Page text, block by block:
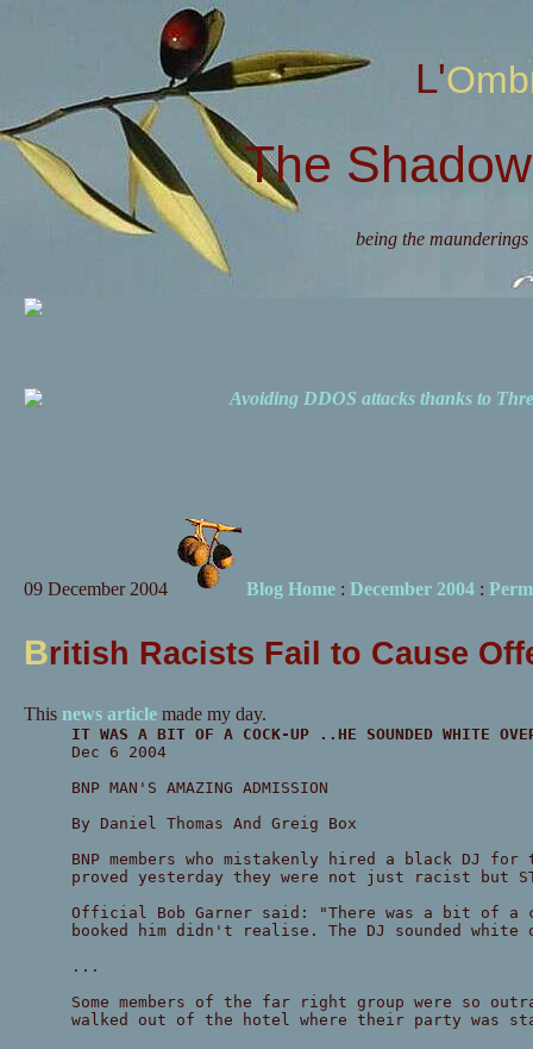
The
being the
Avoiding DDOS attacks thanks to
09 December 2004 Blog Home: December 2004:
British Racists Fail to Cause
This news articlemade my day.
IT WAS A BIT OF A COCK-UP ..HE SOUNDED WHITE
Dec 6 2004
BNP MAN'S AMAZING ADMISSION
By Daniel Thomas And Greig Box
BNP members who mistakenly hired a black DJ
proved yesterday they were not just racist but
Official Bob Garner said: "There was a bit of a
booked him didn't realise. The DJ sounded white
...
Some members of the far right group were so
walked out of the hotel where their party was